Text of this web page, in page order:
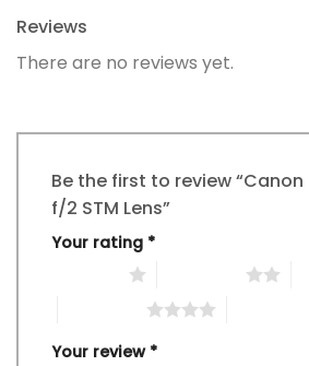
Reviews
There are no reviews yet.
Be the first to review “Canon
f/2 STM Lens”
Your rating *
Your review *